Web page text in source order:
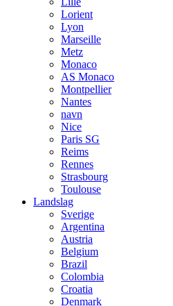
Lorient
Lyon
Marseille
Metz
Monaco
AS Monaco
Montpellier
Nantes
navn
Nice
Paris SG
Reims
Rennes
Strasbourg
Toulouse
Landslag
Sverige
Argentina
Austria
Belgium
Brazil
Colombia
Croatia
Denmark